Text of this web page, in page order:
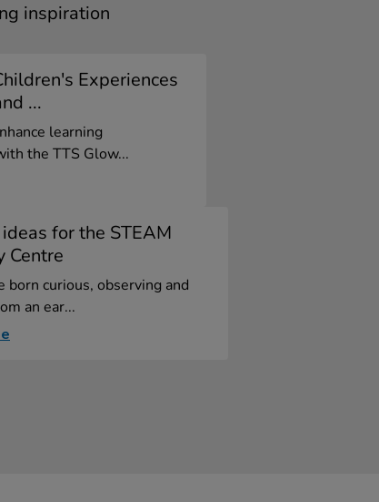
inspiration
Experiences
...
learning
the TTS Glow...
for the STEAM
Centre
born curious, observing and
an ear...